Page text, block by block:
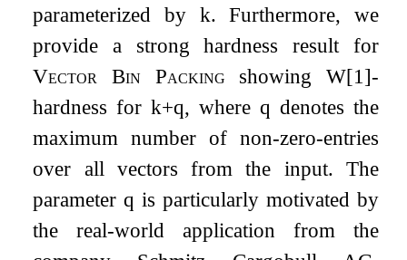
parameterized by k. Furthermore, we
provide a strong hardness result for
Vector Bin Packing showing W[1]-
hardness fork+q, whereq denotes the
maximum number of non-zero-entries
over all vectors from the input. The
parameterq is particularly motivated by
the real-world application from the